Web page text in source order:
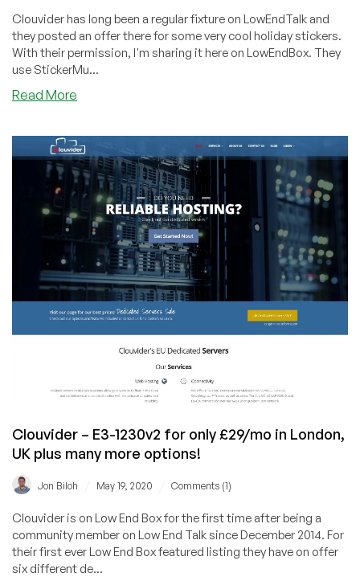
Clouvider has long been a regular fixture on LowEndTalk and
they posted an offer there for some very cool holiday stickers.
With their permission, I'm sharing it here on LowEndBox. They
use StickerMu...
Read More
Themed
Stickers
From
Clouvider!
Clouvider – E3-1230v2 for only £29/mo in London,
UK plus many more options!
Jon Biloh May 19, 2020 Comments (1)
Clouvider is on Low End Box for the first time after being a
community member on Low End Talk since December 2014. For
their first ever Low End Box featured listing they have on offer
six different de...